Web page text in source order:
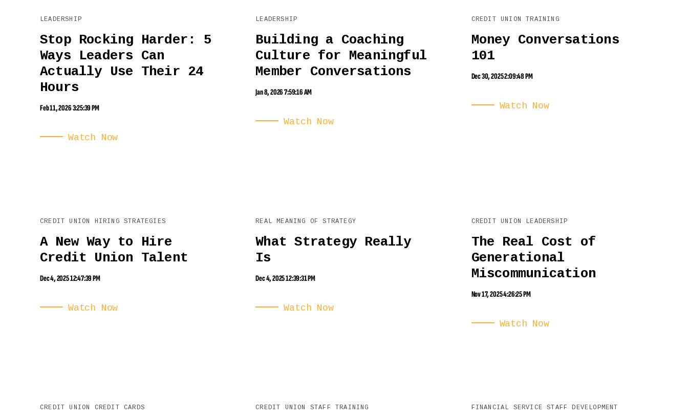
LEADERSHIP
Stop Rocking Harder: 5
Ways Leaders Can
Actually Use Their 24
Hours
Feb 11, 2026 3:25:39 PM
Watch Now
LEADERSHIP
Building a Coaching
Culture for Meaningful
Member Conversations
Jan 8, 2026 7:59:16 AM
Watch Now
CREDIT UNION TRAINING
Money Conversations
101
Dec 30, 2025 2:09:48 PM
Watch Now
CREDIT UNION HIRING STRATEGIES
A New Way to Hire
Credit Union Talent
Dec 4, 2025 12:47:39 PM
Watch Now
REAL MEANING OF STRATEGY
What Strategy Really
Is
Dec 4, 2025 12:39:31 PM
Watch Now
CREDIT UNION LEADERSHIP
The Real Cost of
Generational
Miscommunication
Nov 17, 2025 4:26:25 PM
Watch Now
CREDIT UNION CREDIT CARDS CREDIT UNION STAFF TRAINING FINANCIAL SERVICE STAFF DEVELOPMENT